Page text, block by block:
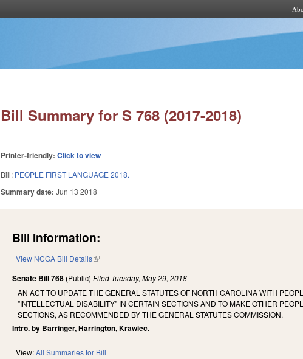
Bill Summary for S 768 (2017-2018)
Printer-friendly:Click to view
Bill: PEOPLE FIRST LANGUAGE 2018.
Summary date:Jun 13 2018
Bill Information:
View NCGA Bill Details(link is external)
Senate Bill 768 (Public)Filed Tuesday, May 29, 2018
AN ACT TO UPDATE THE GENERAL STATUTES OF NORTH CAROLINA WITH
"INTELLECTUAL DISABILITY" IN CERTAIN SECTIONS AND TO MAKE OTHER
SECTIONS, AS RECOMMENDED BY THE GENERAL STATUTES COMMISSION.
Intro. by Barringer, Harrington, Krawiec.
View:All Summaries for Bill